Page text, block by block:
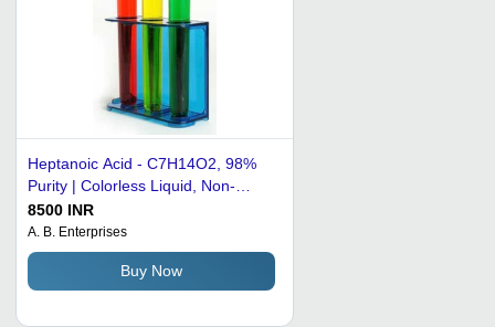
Heptanoic Acid - C7H14O2, 98%
Purity | Colorless Liquid, Non-
Poisonous, Used in Lubricants and
Fragrances
8500 INR
A. B. Enterprises
Buy Now